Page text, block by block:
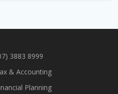
3883 8999
& Accounting
Planning